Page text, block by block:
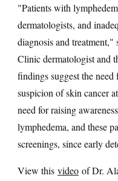
"Patients with
dermatologists, and
diagnosis and treatment,"
Clinic dermatologist and
findings suggest the
suspicion of skin cancer
need for raising
lymphedema, and these
screenings, since early
View this video of Dr.